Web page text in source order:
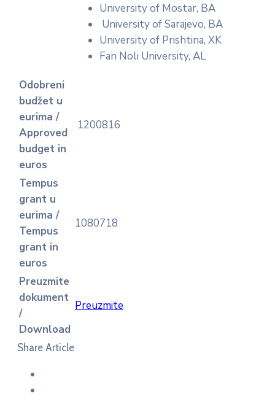
University of Mostar, BA
University of Sarajevo, BA
University of Prishtina, XK
Fan Noli University, AL
Odobreni
budžet u
eurima /
Approved
budget in
euros
1200816
Tempus
grant u
eurima /
Tempus
grant in
euros
1080718
Preuzmite
dokument
/
Download
Preuzmite
Share Article